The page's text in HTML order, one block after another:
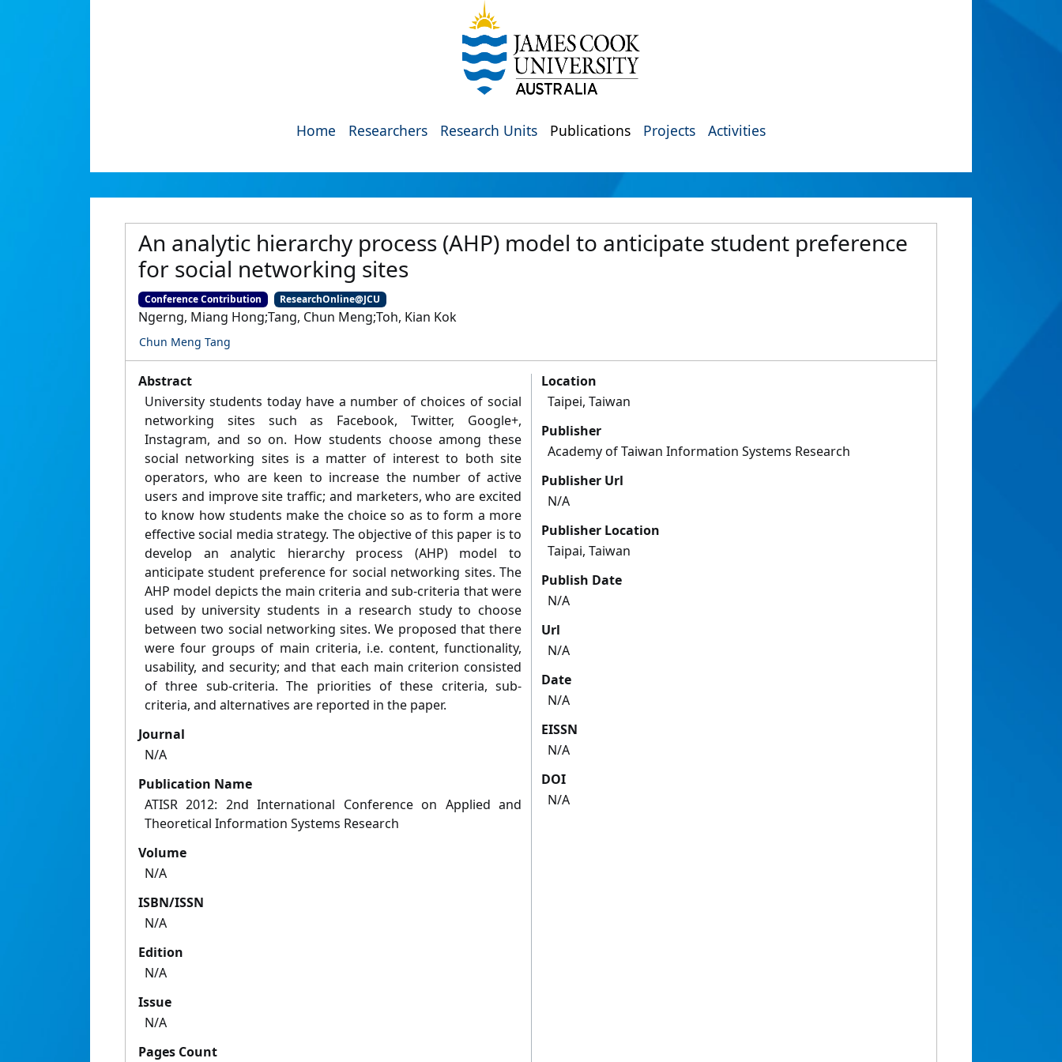
Home Researchers Research Units Publications Projects Activities
An analytic hierarchy process (AHP) model to anticipate student preference
for social networking sites
Conference Contribution ResearchOnline@JCU
Ngerng, Miang Hong;Tang, Chun Meng;Toh, Kian Kok
Chun Meng Tang
Abstract
University students today have a number of choices of social
networking sites such as Facebook, Twitter, Google+,
Instagram, and so on. How students choose among these
social networking sites is a matter of interest to both site
operators, who are keen to increase the number of active
users and improve site traffic; and marketers, who are excited
to know how students make the choice so as to form a more
effective social media strategy. The objective of this paper is to
develop an analytic hierarchy process (AHP) model to
anticipate student preference for social networking sites. The
AHP model depicts the main criteria and sub-criteria that were
used by university students in a research study to choose
between two social networking sites. We proposed that there
were four groups of main criteria, i.e. content, functionality,
usability, and security; and that each main criterion consisted
of three sub-criteria. The priorities of these criteria, sub-
criteria, and alternatives are reported in the paper.
Journal
N/A
Publication Name
ATISR 2012: 2nd International Conference on Applied and
Theoretical Information Systems Research
Volume
N/A
ISBN/ISSN
N/A
Edition
N/A
Issue
N/A
Pages Count
Location
Taipei, Taiwan
Publisher
Academy of Taiwan Information Systems Research
Publisher Url
N/A
Publisher Location
Taipai, Taiwan
Publish Date
N/A
Url
N/A
Date
N/A
EISSN
N/A
DOI
N/A